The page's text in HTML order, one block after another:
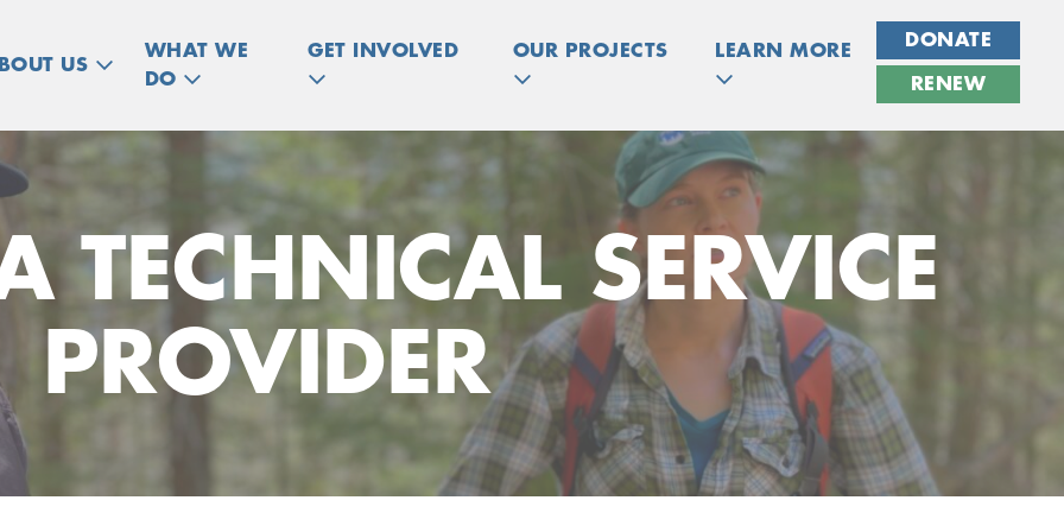
US
WHAT WE
DO
GET INVOLVED OUR PROJECTS LEARN MORE
DONATE
RENEW
TECHNICAL SERVICE
PROVIDER